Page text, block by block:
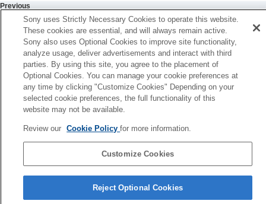
Using a computer
Using the cloud service
Appendix
If you have problems
Previous
Connection Mode
Next
USB Power
Language Selection Page
5-062-392-14(1)
Sony uses Strictly Necessary Cookies to operate this website.
These cookies are essential, and will always remain active.
Sony also uses Optional Cookies to improve site functionality,
analyze usage, deliver advertisements and interact with third
parties. By using this site, you agree to the placement of
Optional Cookies. You can manage your cookie preferences at
any time by clicking "Customize Cookies" Depending on your
selected cookie preferences, the full functionality of this
website may not be available.
Review our Cookie Policyfor more information.
Customize Cookies
Reject Optional Cookies